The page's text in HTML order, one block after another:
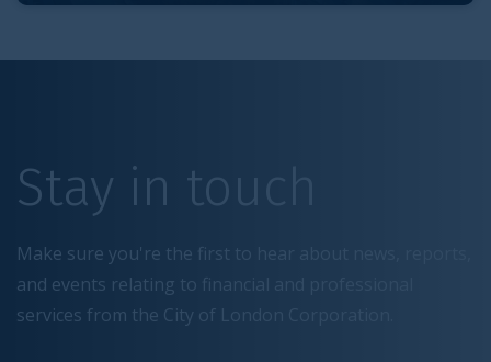
Stay in touch
Make sure you're the first to hear about news, reports,
and events relating to financial and professional
services from the City of London Corporation.